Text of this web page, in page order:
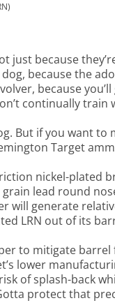
just because
because the
because
continually train
But if you want
Target
nickel-plated
lead round
will generate
LRN out of its
to mitigate
lower
of splash-back
protect that